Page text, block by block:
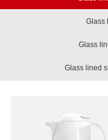
Glass
Glass
Glass lined